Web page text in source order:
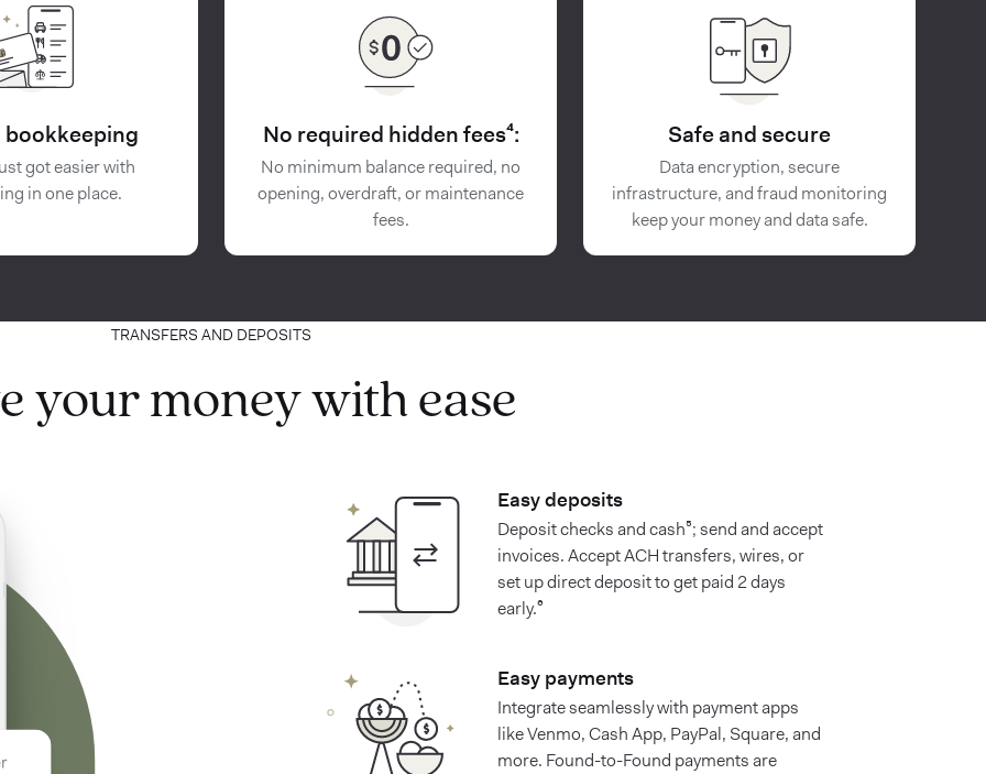
got easier with
in one place.
No required hidden fees⁴:
No minimum balance required, no
opening, overdraft, or maintenance
fees.
Safe and secure
Data encryption, secure
infrastructure, and fraud monitoring
keep your money and data safe.
TRANSFERS AND DEPOSITS
your money with ease
Easy deposits
Deposit checks and cash⁵; send and accept
invoices. Accept ACH transfers, wires, or
set up direct deposit to get paid 2 days
early.⁶
Easy payments
Integrate seamlessly with payment apps
like Venmo, Cash App, PayPal, Square, and
more. Found-to-Found payments are